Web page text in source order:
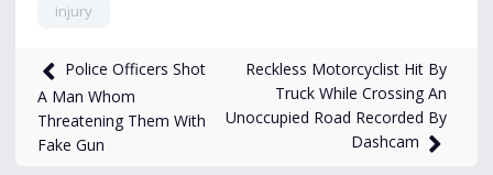
injury
4,267views Oct 5, 2023
Police Officers Shot
A Man Whom
Threatening Them With
Fake Gun
Reckless Motorcyclist Hit By
Truck While Crossing An
Unoccupied Road Recorded By
Dashcam